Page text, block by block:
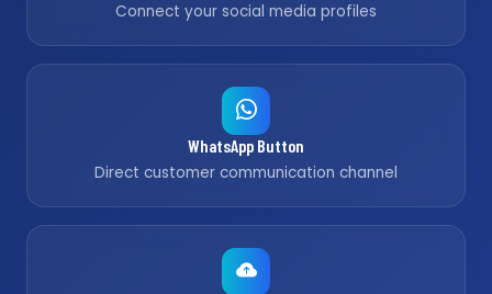
Connect your social media profiles
WhatsApp Button
Direct customer communication channel